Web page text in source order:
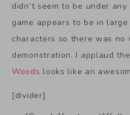
didn’t seem to be under
game appears to be in
characters so there was
demonstration. I applaud
Woods looks like an
[divider]